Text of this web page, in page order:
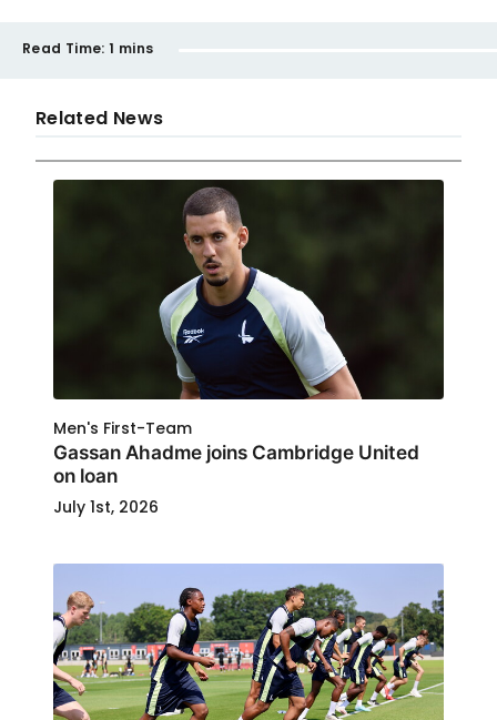
Read Time: 1 mins
Related News
Men's First-Team
Gassan Ahadme joins Cambridge United
on loan
July 1st, 2026